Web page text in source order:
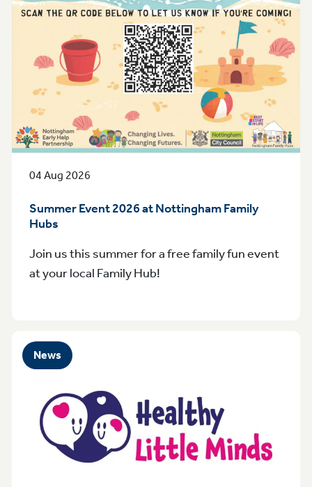
04 Aug 2026
Summer Event 2026 at Nottingham Family
Hubs
Join us this summer for a free family fun event
at your local Family Hub!
News